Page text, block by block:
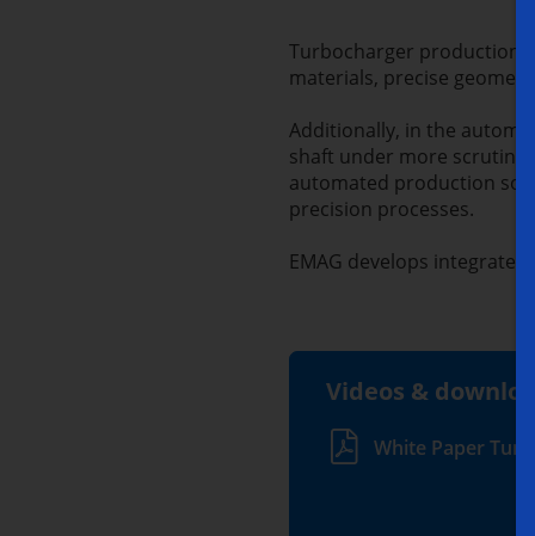
Turbocharger production
materials, precise
Additionally, in the
shaft under more scrutiny
automated production
precision processes.
EMAG develops
Videos &
White Paper